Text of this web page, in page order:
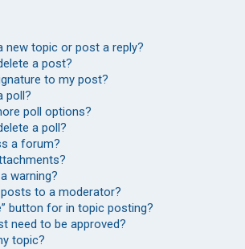
new topic or post a reply?
a post?
to my post?
poll?
poll options?
a poll?
a forum?
warning?
to a moderator?
button for in topic posting?
need to be approved?
topic?